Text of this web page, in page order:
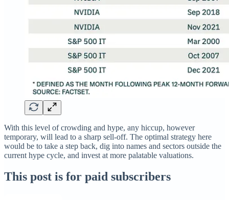
With this level of crowding and hype, any hiccup, however
temporary, will lead to a sharp sell-off. The optimal strategy here
would be to take a step back, dig into names and sectors outside the
current hype cycle, and invest at more palatable valuations.
This post is for paid subscribers